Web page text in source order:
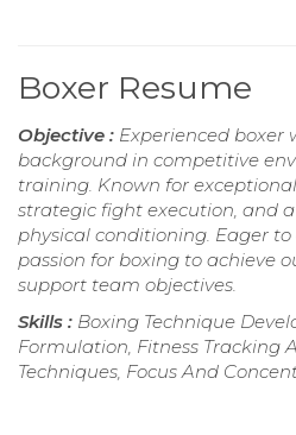
Boxer Resume
Objective : Experienced boxer
background in competitive
training. Known for
strategic fight execution, and
physical conditioning. Eager
passion for boxing to achieve
support team objectives.
Skills : Boxing Technique
Formulation, Fitness Tracking
Techniques, Focus And